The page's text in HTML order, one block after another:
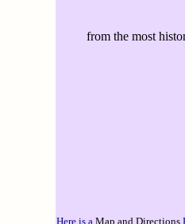
from the most
Here is a Map and Directions